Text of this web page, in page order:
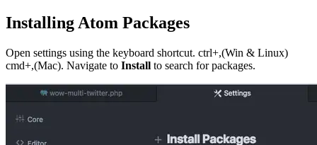
Installing Atom Packages
Open settings using the keyboard shortcut. ctrl+,(Win & Linux)
cmd+,(Mac). Navigate to Install to search for packages.